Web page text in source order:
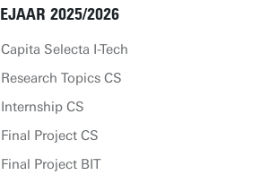
2025/2026
Selecta I-Tech
Topics CS
CS
Project CS
Project BIT